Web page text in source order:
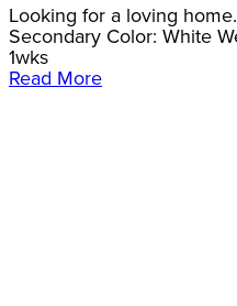
Looking for a loving
Secondary Color: White
1wks
Read More